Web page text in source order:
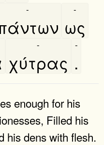
-
ως
-
χύτρας
-
.
-
enough for his
Filled his
his dens with flesh.